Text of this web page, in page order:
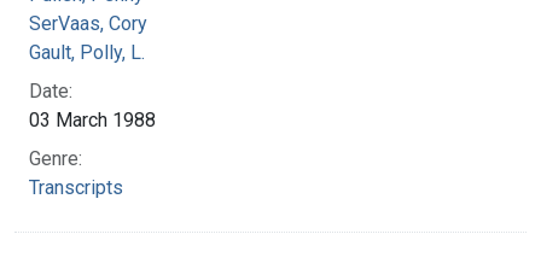
SerVaas, Cory
Gault, Polly, L.
Date:
03 March 1988
Genre:
Transcripts